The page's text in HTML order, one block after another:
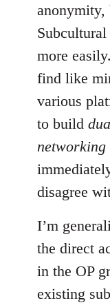
anonymity,
more
find like
various
to build
networking
disagree
I’m
the direct
in the OP
existing